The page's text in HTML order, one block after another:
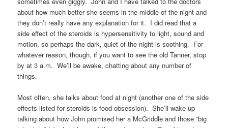
about how much better she seems in the middle of the night and
they don’t really have any explanation for it. I did read that a
side effect of the steroids is hypersensitivity to light, sound and
motion, so perhaps the dark, quiet of the night is soothing. For
whatever reason, though, if you want to see the old Tanner, stop
by at 3 a.m. We’ll be awake, chatting about any number of
things.
Most often, she talks about food at night (another one of the side
effects listed for steroids is food obsession). She’ll wake up
talking about how John promised her a McGriddle and those “big